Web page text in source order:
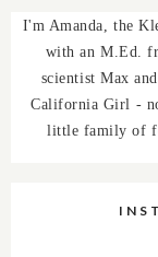
I'm Amanda, the
with an M.Ed.
scientist Max
California Girl -
little family of